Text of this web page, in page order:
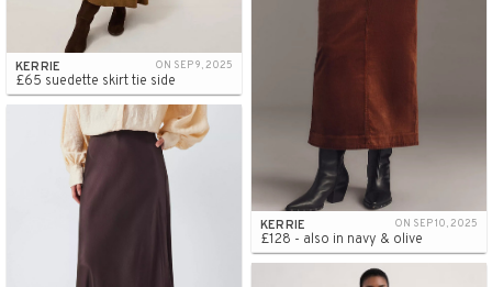
KERRIE ON SEP 9, 2025
£65 suedette skirt tie side
KERRIE ON SEP 10, 2025
£128 - also in navy & olive